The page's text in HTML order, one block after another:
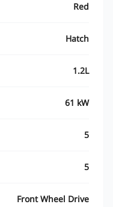
Red
Hatch
1.2L
61 kW
5
5
Front Wheel Drive